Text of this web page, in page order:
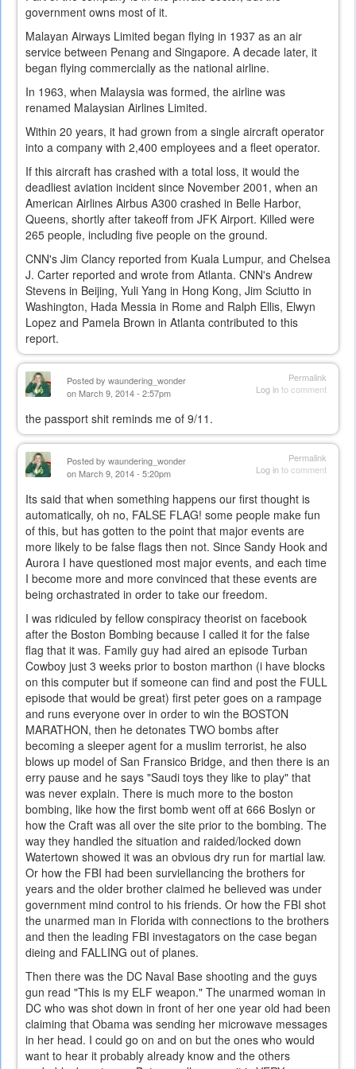
government owns most of it.
Malayan Airways Limited began flying in 1937 as an air
service between Penang and Singapore. A decade later, it
began flying commercially as the national airline.
In 1963, when Malaysia was formed, the airline was
renamed Malaysian Airlines Limited.
Within 20 years, it had grown from a single aircraft operator
into a company with 2,400 employees and a fleet operator.
If this aircraft has crashed with a total loss, it would the
deadliest aviation incident since November 2001, when an
American Airlines Airbus A300 crashed in Belle Harbor,
Queens, shortly after takeoff from JFK Airport. Killed were
265 people, including five people on the ground.
CNN's Jim Clancy reported from Kuala Lumpur, and Chelsea
J. Carter reported and wrote from Atlanta. CNN's Andrew
Stevens in Beijing, Yuli Yang in Hong Kong, Jim Sciutto in
Washington, Hada Messia in Rome and Ralph Ellis, Elwyn
Lopez and Pamela Brown in Atlanta contributed to this
report.
Permalink
Log into comment
Posted by waundering_wonder
on March 9, 2014 - 2:57pm
the passport shit reminds me of 9/11.
Permalink
Log into comment
Posted by waundering_wonder
on March 9, 2014 - 5:20pm
Its said that when something happens our first thought is
automatically, oh no, FALSE FLAG! some people make fun
of this, but has gotten to the point that major events are
more likely to be false flags then not. Since Sandy Hook and
Aurora I have questioned most major events, and each time
I become more and more convinced that these events are
being orchastrated in order to take our freedom.
I was ridiculed by fellow conspiracy theorist on facebook
after the Boston Bombing because I called it for the false
flag that it was. Family guy had aired an episode Turban
Cowboy just 3 weeks prior to boston marthon (i have blocks
on this computer but if someone can find and post the FULL
episode that would be great) first peter goes on a rampage
and runs everyone over in order to win the BOSTON
MARATHON, then he detonates TWO bombs after
becoming a sleeper agent for a muslim terrorist, he also
blows up model of San Fransico Bridge, and then there is an
erry pause and he says "Saudi toys they like to play" that
was never explain. There is much more to the boston
bombing, like how the first bomb went off at 666 Boslyn or
how the Craft was all over the site prior to the bombing. The
way they handled the situation and raided/locked down
Watertown showed it was an obvious dry run for martial law.
Or how the FBI had been surviellancing the brothers for
years and the older brother claimed he believed was under
government mind control to his friends. Or how the FBI shot
the unarmed man in Florida with connections to the brothers
and then the leading FBI investagators on the case began
dieing and FALLING out of planes.
Then there was the DC Naval Base shooting and the guys
gun read "This is my ELF weapon." The unarmed woman in
DC who was shot down in front of her one year old had been
claiming that Obama was sending her microwave messages
in her head. I could go on and on but the ones who would
want to hear it probably already know and the others